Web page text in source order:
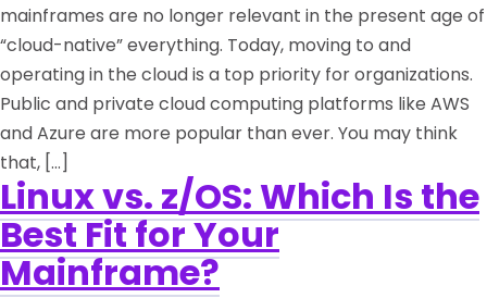
mainframes are no longer relevant in the present age of
“cloud-native” everything. Today, moving to and
operating in the cloud is a top priority for organizations.
Public and private cloud computing platforms like AWS
and Azure are more popular than ever. You may think
that, […]
Linux vs. z/OS: Which Is the
Best Fit for Your
Mainframe?